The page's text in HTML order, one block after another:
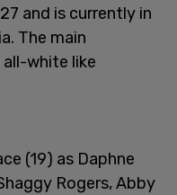
and is currently in
The main
white like
(19) as Daphne
Rogers, Abby